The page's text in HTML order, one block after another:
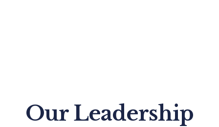
Our Leadership